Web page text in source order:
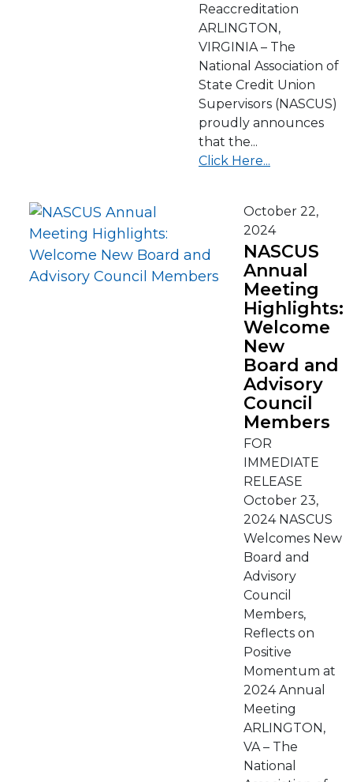
Reaccreditation
ARLINGTON,
VIRGINIA – The
National Association of
State Credit Union
Supervisors (NASCUS)
proudly announces
that the...
Click Here...
October 22,
2024
NASCUS
Annual
Meeting
Highlights:
Welcome
New
Board and
Advisory
Council
Members
FOR
IMMEDIATE
RELEASE
October 23,
2024 NASCUS
Welcomes New
Board and
Advisory
Council
Members,
Reflects on
Positive
Momentum at
2024 Annual
Meeting
ARLINGTON,
VA – The
National